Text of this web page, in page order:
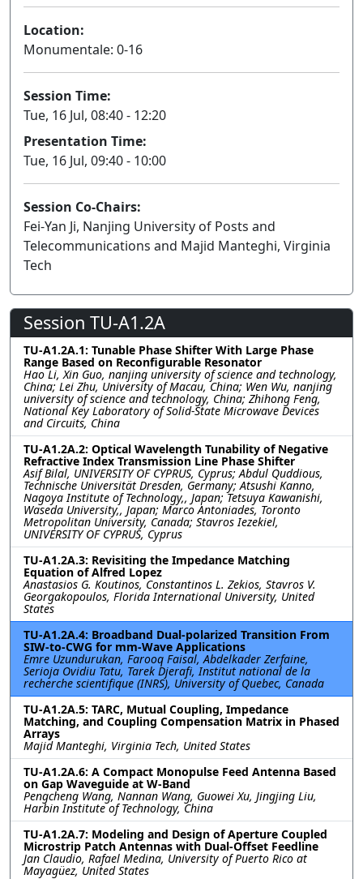
Location:
Monumentale: 0-16
Session Time:
Tue, 16 Jul, 08:40 - 12:20
Presentation Time:
Tue, 16 Jul, 09:40 - 10:00
Session Co-Chairs:
Fei-Yan Ji, Nanjing University of Posts and
Telecommunications and Majid Manteghi, Virginia
Tech
Session TU-A1.2A
TU-A1.2A.1: Tunable Phase Shifter With Large Phase
Range Based on Reconfigurable Resonator
Hao Li, Xin Guo, nanjing university of science and technology,
China; Lei Zhu, University of Macau, China; Wen Wu, nanjing
university of science and technology, China; Zhihong Feng,
National Key Laboratory of Solid-State Microwave Devices
and Circuits, China
TU-A1.2A.2: Optical Wavelength Tunability of Negative
Refractive Index Transmission Line Phase Shifter
Asif Bilal, UNIVERSITY OF CYPRUS, Cyprus; Abdul Quddious,
Technische Universität Dresden, Germany; Atsushi Kanno,
Nagoya Institute of Technology,, Japan; Tetsuya Kawanishi,
Waseda University,, Japan; Marco Antoniades, Toronto
Metropolitan University, Canada; Stavros Iezekiel,
UNIVERSITY OF CYPRUS, Cyprus
TU-A1.2A.3: Revisiting the Impedance Matching
Equation of Alfred Lopez
Anastasios G. Koutinos, Constantinos L. Zekios, Stavros V.
Georgakopoulos, Florida International University, United
States
TU-A1.2A.4: Broadband Dual-polarized Transition From
SIW-to-CWG for mm-Wave Applications
Emre Uzundurukan, Farooq Faisal, Abdelkader Zerfaine,
Serioja Ovidiu Tatu, Tarek Djerafi, Institut national de la
recherche scientifique (INRS), University of Quebec, Canada
TU-A1.2A.5: TARC, Mutual Coupling, Impedance
Matching, and Coupling Compensation Matrix in Phased
Arrays
Majid Manteghi, Virginia Tech, United States
TU-A1.2A.6: A Compact Monopulse Feed Antenna Based
on Gap Waveguide at W-Band
Pengcheng Wang, Nannan Wang, Guowei Xu, Jingjing Liu,
Harbin Institute of Technology, China
TU-A1.2A.7: Modeling and Design of Aperture Coupled
Microstrip Patch Antennas with Dual-Offset Feedline
Jan Claudio, Rafael Medina, University of Puerto Rico at
Mayagüez, United States